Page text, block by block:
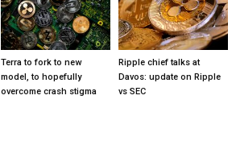
Terra to fork to new
model, to hopefully
overcome crash stigma
Ripple chief talks at
Davos: update on Ripple
vs SEC